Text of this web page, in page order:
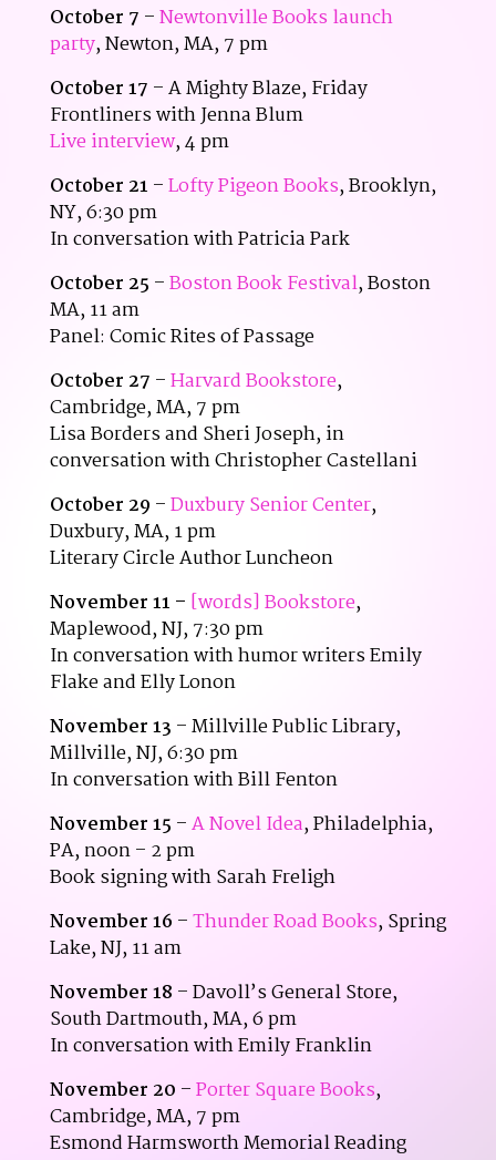
October 7 –Newtonville Books launch
party, Newton, MA, 7 pm
October 17 – A Mighty Blaze, Friday
Frontliners with Jenna Blum
Live interview, 4 pm
October 21 –Lofty Pigeon Books, Brooklyn,
NY, 6:30 pm
In conversation with Patricia Park
October 25 –Boston Book Festival, Boston
MA, 11 am
Panel: Comic Rites of Passage
October 27 –Harvard Bookstore,
Cambridge, MA, 7 pm
Lisa Borders and Sheri Joseph, in
conversation with Christopher Castellani
October 29 –Duxbury Senior Center,
Duxbury, MA, 1 pm
Literary Circle Author Luncheon
November 11 – [words] Bookstore,
Maplewood, NJ, 7:30 pm
In conversation with humor writers Emily
Flake and Elly Lonon
November 13 – Millville Public Library,
Millville, NJ, 6:30 pm
In conversation with Bill Fenton
November 15 –A Novel Idea, Philadelphia,
PA, noon – 2 pm
Book signing with Sarah Freligh
November 16 –Thunder Road Books, Spring
Lake, NJ, 11 am
November 18 – Davoll’s General Store,
South Dartmouth, MA, 6 pm
In conversation with Emily Franklin
November 20 –Porter Square Books,
Cambridge, MA, 7 pm
Esmond Harmsworth Memorial Reading